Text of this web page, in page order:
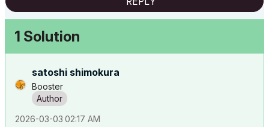
1 Solution
satoshi shimokura
Booster
‎2026-03-03 02:17 AM